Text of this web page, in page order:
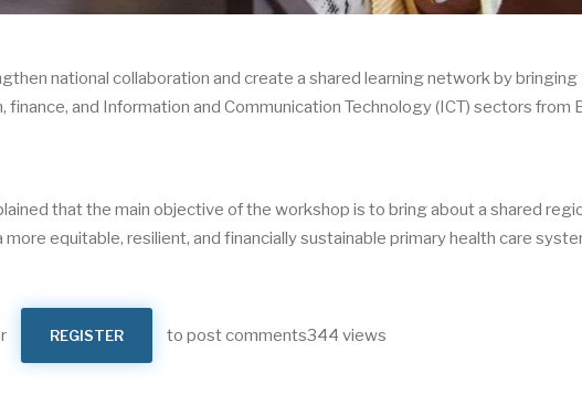
national collaboration and create a shared learning network by bringing
and Information and Communication Technology (ICT) sectors from
that the main objective of the workshop is to bring about a shared
equitable, resilient, and financially sustainable primary health care
REGISTER to post comments344 views